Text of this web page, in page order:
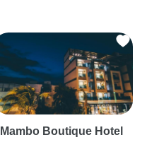
Mambo Boutique Hotel